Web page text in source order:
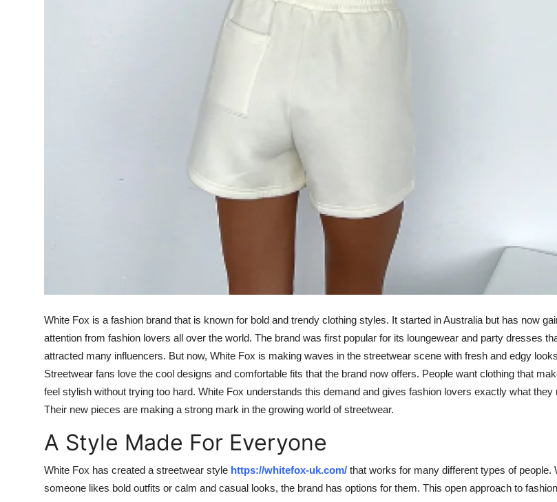
White Fox is a fashion brand that is known for bold and trendy clothing styles. It started in Australia but has now
attention from fashion lovers all over the world. The brand was first popular for its loungewear and party dresses
attracted many influencers. But now, White Fox is making waves in the streetwear scene with fresh and edgy
Streetwear fans love the cool designs and comfortable fits that the brand now offers. People want clothing that
feel stylish without trying too hard. White Fox understands this demand and gives fashion lovers exactly what they
Their new pieces are making a strong mark in the growing world of streetwear.
A Style Made For Everyone
White Fox has created a streetwear style https://whitefox-uk.com/ that works for many different types of people.
someone likes bold outfits or calm and casual looks, the brand has options for them. This open approach to